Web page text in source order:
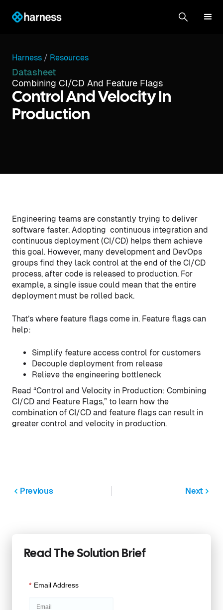
Harness / Resources
Datasheet
Combining CI/CD And Feature Flags
Control And Velocity In
Production
Engineering teams are constantly trying to deliver
software faster. Adopting continuous integration and
continuous deployment (CI/CD) helps them achieve
this goal. However, many development and DevOps
groups find they lack control at the end of the CI/CD
process, after code is released to production. For
example, a single issue could mean that the entire
deployment must be rolled back.
That’s where feature flags come in. Feature flags can
help:
Simplify feature access control for customers
Decouple deployment from release
Relieve the engineering bottleneck
Read “Control and Velocity in Production: Combining
CI/CD and Feature Flags,” to learn how the
combination of CI/CD and feature flags can result in
greater control and velocity in production.
Previous Next
Read The Solution Brief
* Email Address